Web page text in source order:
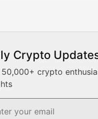
Crypto
crypto
expert team
decisions.